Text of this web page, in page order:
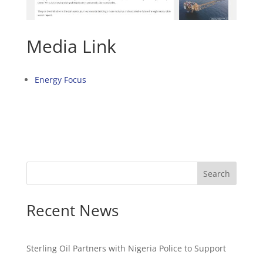
Media Link
Energy Focus
Search
Recent News
Sterling Oil Partners with Nigeria Police to Support